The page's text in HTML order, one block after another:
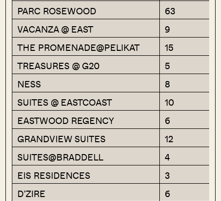
PARC ROSEWOOD
63
VACANZA @ EAST
9
THE PROMENADE@PELIKAT
15
TREASURES @ G20
5
NESS
8
SUITES @ EASTCOAST
10
EASTWOOD REGENCY
6
GRANDVIEW SUITES
12
SUITES@BRADDELL
4
EIS RESIDENCES
3
D’ZIRE
6